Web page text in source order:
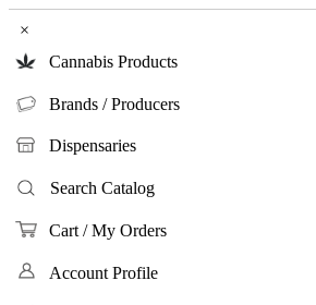
×
Cannabis Products
Brands / Producers
Dispensaries
Search Catalog
Cart / My Orders
Account Profile